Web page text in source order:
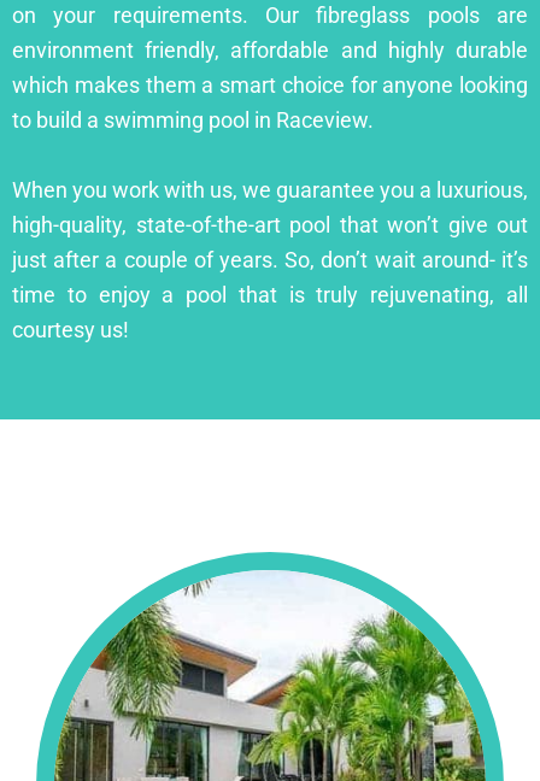
on your requirements. Our fibreglass pools are
environment friendly, affordable and highly durable
which makes them a smart choice for anyone looking
to build a swimming pool in Raceview.
When you work with us, we guarantee you a luxurious,
high-quality, state-of-the-art pool that won’t give out
just after a couple of years. So, don’t wait around- it’s
time to enjoy a pool that is truly rejuvenating, all
courtesy us!